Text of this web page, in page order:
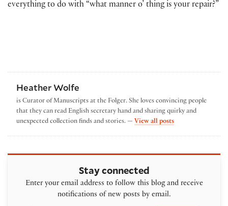
everything to do with “what manner o’ thing is your repair?”
Heather Wolfe
is Curator of Manuscripts at the Folger. She loves convincing people
that they can read English secretary hand and sharing quirky and
unexpected collection finds and stories. — View all postsby Heather Wolfe
Stay connected
Enter your email address to follow this blog and receive
notifications of new posts by email.